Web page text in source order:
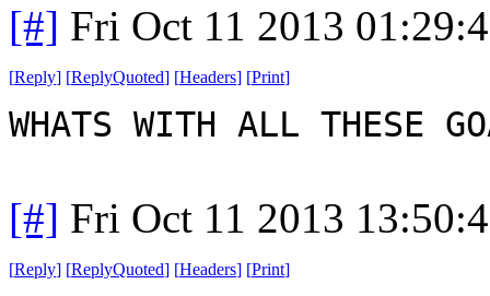
[#] Fri Oct 11 2013
[Reply] [ReplyQuoted] [Headers] [Print]
WHATS WITH ALL THESE
[#] Fri Oct 11 2013
[Reply] [ReplyQuoted] [Headers] [Print]